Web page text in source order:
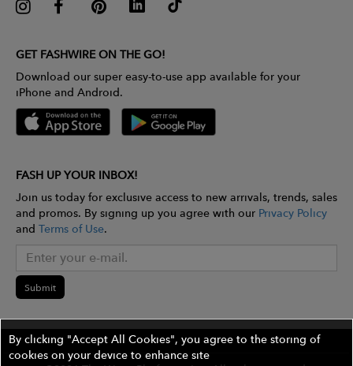
GET FASHWIRE ON THE GO!
Download our super easy-to-use app available for your
iPhone and Android.
FASH UP YOUR INBOX!
Join us today for exclusive access to new arrivals, trends, sales
and promos. By signing up you agree with our Privacy Policy
and Terms of Use.
Submit
By clicking "Accept All Cookies", you agree to the storing of
cookies on your device to enhance site